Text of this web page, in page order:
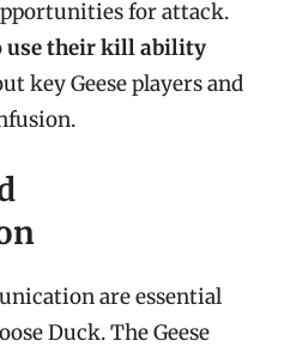
for attack.
use their kill ability
key Geese players and
are essential
Duck. The Geese